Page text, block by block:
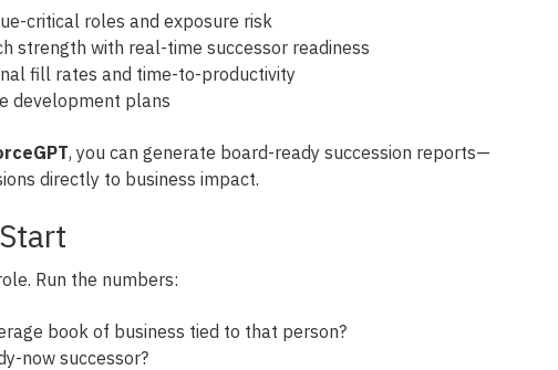
critical roles and exposure risk
strength with real-time successor readiness
fill rates and time-to-productivity
development plans
, you can generate board-ready succession reports—
directly to business impact.
Run the numbers:
book of business tied to that person?
now successor?